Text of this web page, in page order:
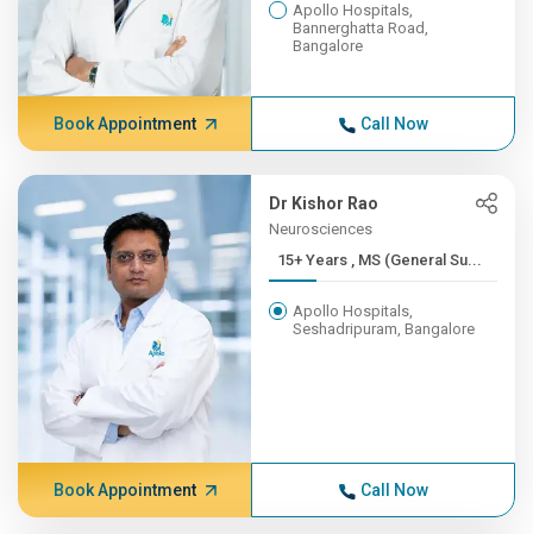
Apollo Hospitals,
Bannerghatta Road,
Bangalore
Book Appointment Call Now
Dr Kishor Rao
Neurosciences
15+ Years , MS (General Su...
Apollo Hospitals,
Seshadripuram, Bangalore
Book Appointment Call Now